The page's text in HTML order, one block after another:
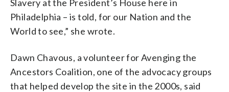
Slavery at the President’s House here in
Philadelphia – is told, for our Nation and the
World to see,” she wrote.
Dawn Chavous, a volunteer for Avenging the
Ancestors Coalition, one of the advocacy groups
that helped develop the site in the 2000s, said